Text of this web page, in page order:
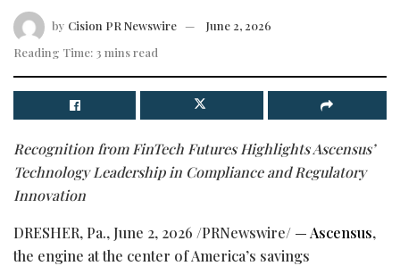
by Cision PR Newswire
June 2, 2026
Reading Time: 3 mins read
Recognition from FinTech Futures Highlights Ascensus’
Technology Leadership in Compliance and Regulatory
Innovation
DRESHER, Pa., June 2, 2026 /PRNewswire/ — Ascensus,
the engine at the center of America’s savings